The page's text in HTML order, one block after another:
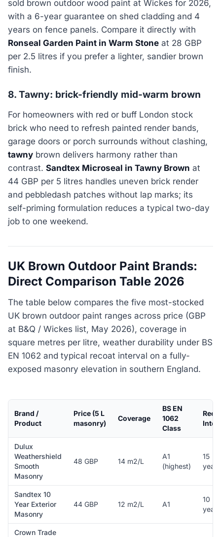
sold brown outdoor wood paint at Wickes for 2026,
with a 6-year guarantee on shed cladding and 4
years on fence panels. Compare it directly with
Ronseal Garden Paint in Warm Stone at 28 GBP
per 2.5 litres if you prefer a lighter, sandier brown
finish.
8. Tawny: brick-friendly mid-warm brown
For homeowners with red or buff London stock
brick who need to refresh painted render bands,
garage doors or porch surrounds without clashing,
tawny brown delivers harmony rather than
contrast. Sandtex Microseal in Tawny Brown at
44 GBP per 5 litres handles uneven brick render
and pebbledash patches without lap marks; its
self-priming formulation reduces a typical two-day
job to one weekend.
UK Brown Outdoor Paint Brands:
Direct Comparison Table 2026
The table below compares the five most-stocked
UK brown outdoor paint ranges across price (GBP
at B&Q / Wickes list, May 2026), coverage in
square metres per litre, weather durability under BS
EN 1062 and typical recoat interval on a fully-
exposed masonry elevation in southern England.
Brand /
Product
Price (5 L
masonry)
Coverage
BS EN
1062
Class
Dulux
Weathershield
Smooth
Masonry
48 GBP 14 m2/L
A1
(highest)
15
years
Sandtex 10
Year Exterior
Masonry
44 GBP 12 m2/L A1
10
years
Crown Trade